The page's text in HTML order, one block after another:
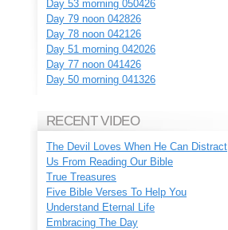
Day 53 morning 050426
Day 79 noon 042826
Day 78 noon 042126
Day 51 morning 042026
Day 77 noon 041426
Day 50 morning 041326
RECENT VIDEO
The Devil Loves When He Can Distract
Us From Reading Our Bible
True Treasures
Five Bible Verses To Help You
Understand Eternal Life
Embracing The Day